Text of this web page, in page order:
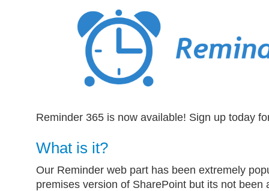
Reminder 365 is now available! Sign up today
What is it?
Our Reminder web part has been extremely
premises version of SharePoint but its not been